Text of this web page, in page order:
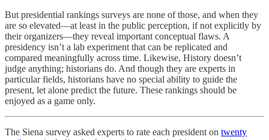
But presidential rankings surveys are none of those, and when they
are so elevated—at least in the public perception, if not explicitly by
their organizers—they reveal important conceptual flaws. A
presidency isn’t a lab experiment that can be replicated and
compared meaningfully across time. Likewise, History doesn’t
judge anything; historians do. And though they are experts in
particular fields, historians have no special ability to guide the
present, let alone predict the future. These rankings should be
enjoyed as a game only.
The Siena survey asked experts to rate each president on twenty